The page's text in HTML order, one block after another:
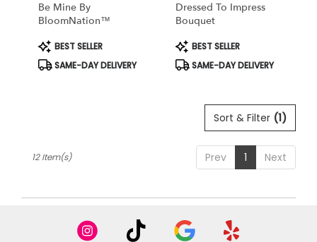
Be Mine By
BloomNation™
Product
Tags:
BEST SELLER
SAME-DAY DELIVERY
Dressed To Impress
Bouquet
Product
Tags:
BEST SELLER
SAME-DAY DELIVERY
Sort & Filter (1)
Prev 1 Next
12 Item(s)